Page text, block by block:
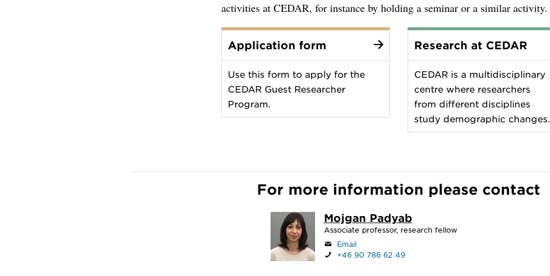
activities at CEDAR, for instance by holding a seminar or a similar activity.
Application form
Use this form to apply for the
CEDAR Guest Researcher
Program.
Research at CEDAR
CEDAR is a multidisciplinary
centre where researchers
from different disciplines
study demographic changes.
For more information please contact
Mojgan Padyab
Associate professor, research fellow
Email
+46 90 786 62 49